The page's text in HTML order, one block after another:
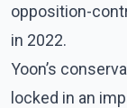
opposition-
in 2022.
Yoon’s
locked in an